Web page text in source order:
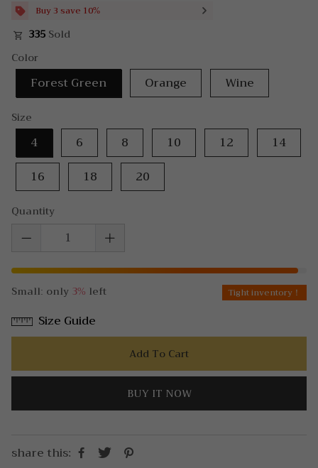
Buy 3 save 10%
335 Sold
Color
Forest Green Orange Wine
Size
4 6 8 10 12
14
16
18 20
Quantity
Small: only 3% left Tight inventory！
Size Guide
Add To Cart
BUY IT NOW
share this: